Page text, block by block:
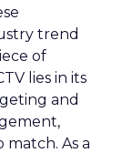
trend
of
lies in its
and
As a